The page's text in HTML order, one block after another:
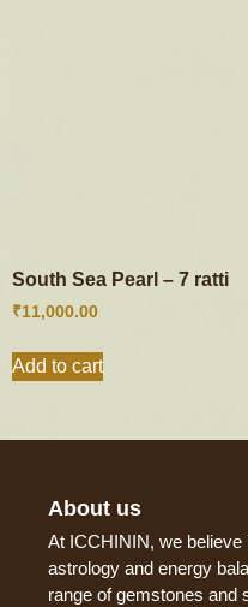
South Sea Pearl – 7 ratti
₹11,000.00
Add to cart
About us
At ICCHININ, we believe
astrology and energy
range of gemstones and